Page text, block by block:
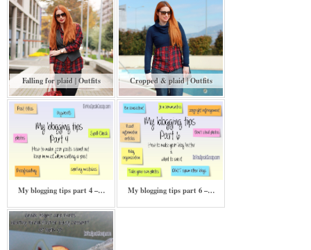
Falling for plaid | Outfits Cropped & plaid | Outfits
My blogging tips part 4 –… My blogging tips part 6 –…